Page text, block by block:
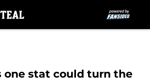
one stat could turn the